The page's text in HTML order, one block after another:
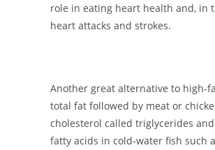
role in eating heart health and, in
heart attacks and strokes.
Another great alternative to high-
total fat followed by meat or
cholesterol called triglycerides
fatty acids in cold-water fish such